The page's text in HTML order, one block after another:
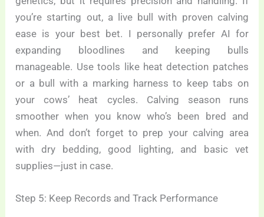
you’re starting out, a live bull with proven calving
ease is your best bet. I personally prefer AI for
expanding bloodlines and keeping bulls
manageable. Use tools like heat detection patches
or a bull with a marking harness to keep tabs on
your cows’ heat cycles. Calving season runs
smoother when you know who’s been bred and
when. And don’t forget to prep your calving area
with dry bedding, good lighting, and basic vet
supplies—just in case.
Step 5: Keep Records and Track Performance